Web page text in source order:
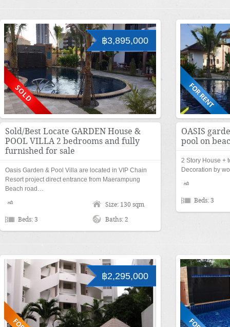
฿3,895,000
Sold/Best Locate GARDEN House &
POOL VILLA 2 bedrooms and fully
furnished for sale
Oasis Garden & Pool Villa are located in VIP Chain
Resort project direct entrance from Maerampung
Beach road…
Size: 130 sqm
Beds: 3 Baths: 2
OASIS
pool on
2 Story House +
Decoration by
Beds: 3
฿2,295,000